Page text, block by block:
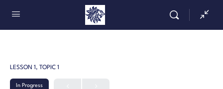
LESSON 1, TOPIC 1
In Progress